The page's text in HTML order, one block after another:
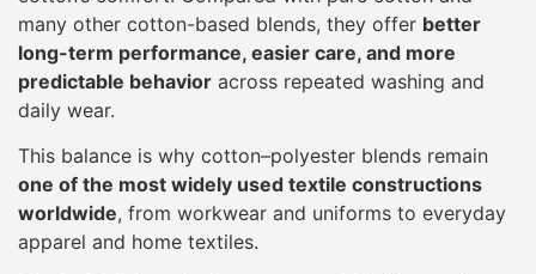
many other cotton-based blends, they offer better
long-term performance, easier care, and more
predictable behavior across repeated washing and
daily wear.
This balance is why cotton–polyester blends remain
one of the most widely used textile constructions
worldwide, from workwear and uniforms to everyday
apparel and home textiles.